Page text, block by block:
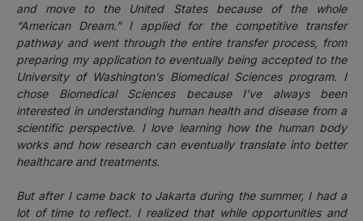
and move to the United States because of the whole
“American Dream.” I applied for the competitive transfer
pathway and went through the entire transfer process, from
preparing my application to eventually being accepted to the
University of Washington’s Biomedical Sciences program. I
chose Biomedical Sciences because I’ve always been
interested in understanding human health and disease from a
scientific perspective. I love learning how the human body
works and how research can eventually translate into better
healthcare and treatments.
But after I came back to Jakarta during the summer, I had a
lot of time to reflect. I realized that while opportunities and